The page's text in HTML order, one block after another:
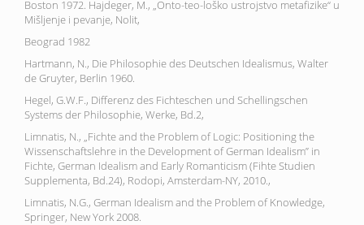
Boston 1972. Hajdeger, M., „Onto-teo-loško ustrojstvo metafizike“ u
Mišljenje i pevanje, Nolit,
Beograd 1982
Hartmann, N., Die Philosophie des Deutschen Idealismus, Walter
de Gruyter, Berlin 1960.
Hegel, G.W.F., Differenz des Fichteschen und Schellingschen
Systems der Philosophie, Werke, Bd.2,
Limnatis, N., „Fichte and the Problem of Logic: Positioning the
Wissenschaftslehre in the Development of German Idealism” in
Fichte, German Idealism and Early Romanticism (Fihte Studien
Supplementa, Bd.24), Rodopi, Amsterdam-NY, 2010.,
Limnatis, N.G., German Idealism and the Problem of Knowledge,
Springer, New York 2008.